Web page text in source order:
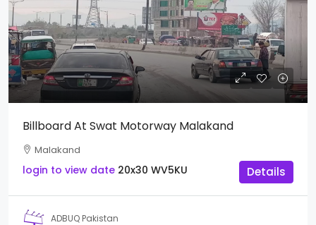
Billboard At Swat Motorway Malakand
Malakand
login to view date 20x30 WV5KU Details
ADBUQ Pakistan